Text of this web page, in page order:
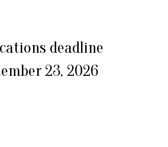
deadline
23, 2026